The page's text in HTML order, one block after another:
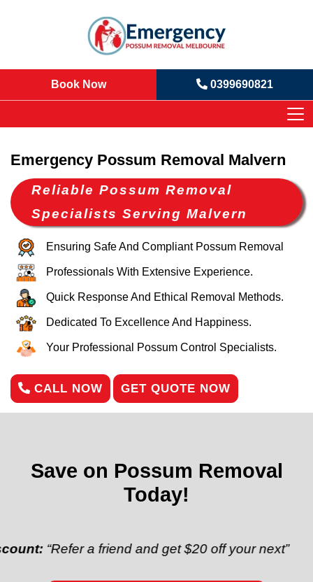
Book Now 0399690821
Emergency Possum Removal Malvern
Reliable Possum Removal
Specialists Serving Malvern
Ensuring Safe And Compliant Possum Removal
Professionals With Extensive Experience.
Quick Response And Ethical Removal Methods.
Dedicated To Excellence And Happiness.
Your Professional Possum Control Specialists.
CALL NOW GET QUOTE NOW
Save on Possum Removal
Today!
a friend and get $20 off your next”